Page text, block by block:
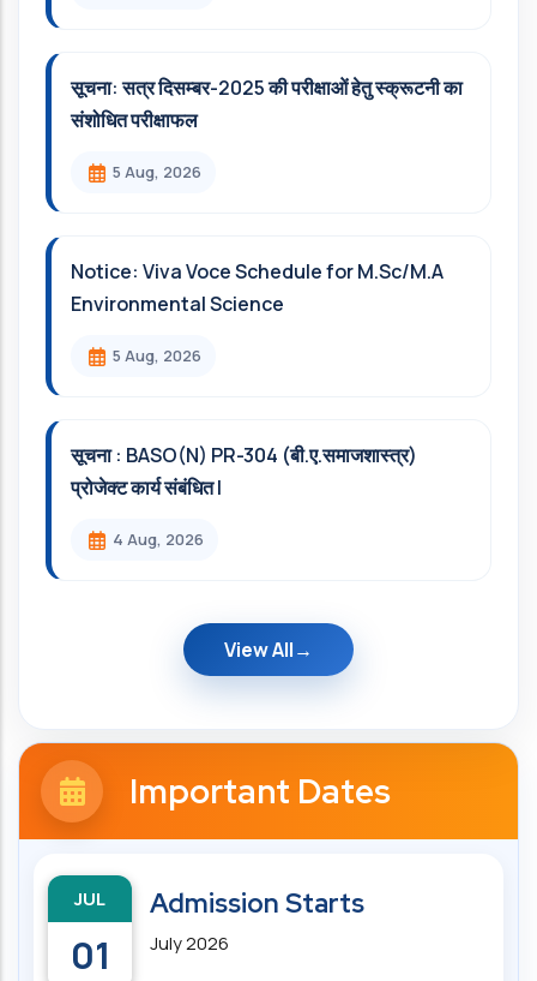
सूचना: सत्र दिसम्‍बर-2025 की परीक्षाओं हेतु स्क्रूटनी का
संशोधित परीक्षाफल
5 Aug, 2026
Notice: Viva Voce Schedule for M.Sc/M.A
Environmental Science
5 Aug, 2026
सूचना : BASO(N) PR-304 (बी.ए.समाजशास्त्र)
प्रोजेक्ट कार्य संबंधित l
4 Aug, 2026
View All
Important Dates
JUL
01
Admission Starts
July 2026